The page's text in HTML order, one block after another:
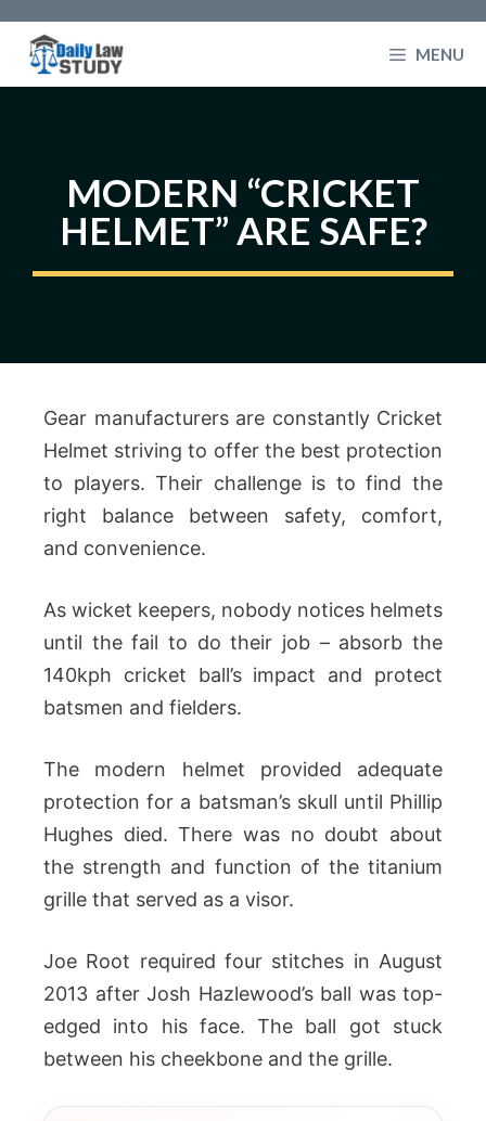
content
MENU
MODERN “CRICKET
HELMET” ARE SAFE?
Gear manufacturers are constantly Cricket
Helmet striving to offer the best protection
to players. Their challenge is to find the
right balance between safety, comfort,
and convenience.
As wicket keepers, nobody notices helmets
until the fail to do their job – absorb the
140kph cricket ball’s impact and protect
batsmen and fielders.
The modern helmet provided adequate
protection for a batsman’s skull until Phillip
Hughes died. There was no doubt about
the strength and function of the titanium
grille that served as a visor.
Joe Root required four stitches in August
2013 after Josh Hazlewood’s ball was top-
edged into his face. The ball got stuck
between his cheekbone and the grille.